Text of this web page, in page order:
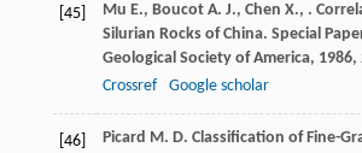
[45] Mu E., Boucot A. J., Chen X., .
Silurian Rocks of China. Special
Geological Society of America, 1986,
Crossref
Google scholar
[46] Picard M. D. Classification of Fine-